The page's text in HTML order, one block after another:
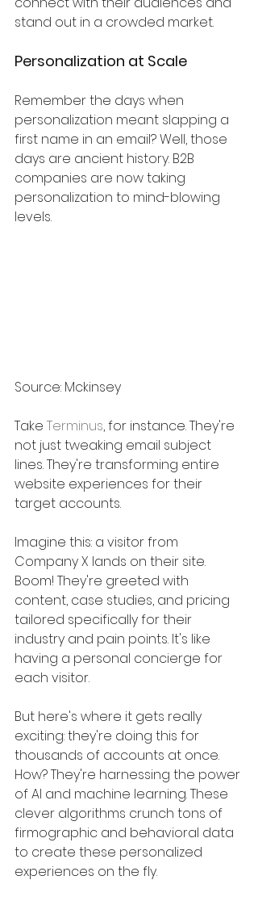
stand out in a crowded market.
Personalization at Scale
Remember the days when
personalization meant slapping a
first name in an email? Well, those
days are ancient history. B2B
companies are now taking
personalization to mind-blowing
levels.
Source: Mckinsey
Take Terminus, for instance. They're
not just tweaking email subject
lines. They're transforming entire
website experiences for their
target accounts.
Imagine this: a visitor from
Company X lands on their site.
Boom! They're greeted with
content, case studies, and pricing
tailored specifically for their
industry and pain points. It's like
having a personal concierge for
each visitor.
But here's where it gets really
exciting: they're doing this for
thousands of accounts at once.
How? They're harnessing the power
of AI and machine learning. These
clever algorithms crunch tons of
firmographic and behavioral data
to create these personalized
experiences on the fly.